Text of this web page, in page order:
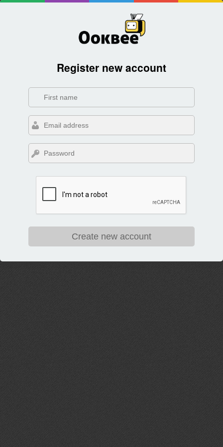
Register new account
Create new account